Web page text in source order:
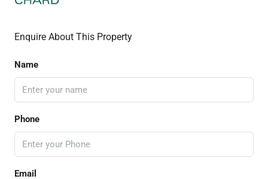
Enquire About This Property
Name
Phone
Email